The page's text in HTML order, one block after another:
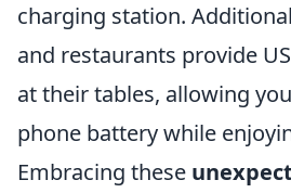
charging station.
and restaurants provide
at their tables, allowing
phone battery while
Embracing these